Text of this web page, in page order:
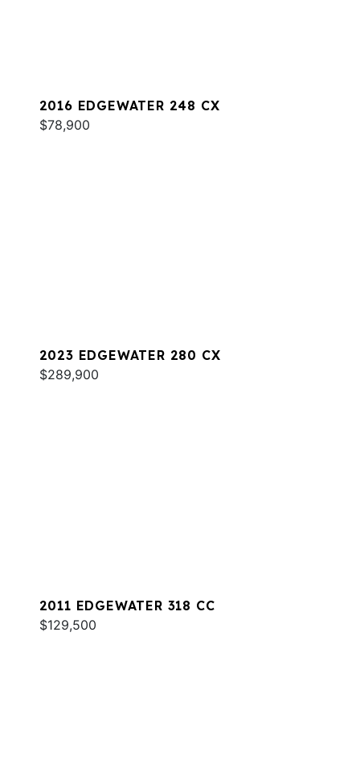
2016 EDGEWATER 248 CX
$78,900
2023 EDGEWATER 280 CX
$289,900
2011 EDGEWATER 318 CC
$129,500